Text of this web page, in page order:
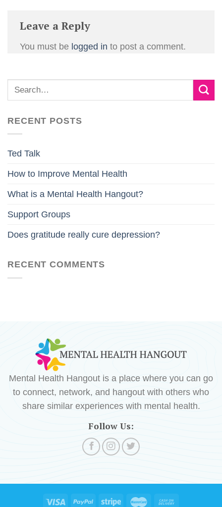
Leave a Reply
You must be logged in to post a comment.
RECENT POSTS
Ted Talk
How to Improve Mental Health
What is a Mental Health Hangout?
Support Groups
Does gratitude really cure depression?
RECENT COMMENTS
Mental Health Hangout is a place where you can go
to connect, network, and hangout with others who
share similar experiences with mental health.
Follow Us: